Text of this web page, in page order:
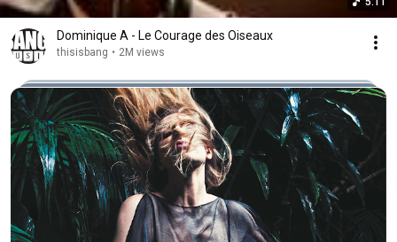
Dominique A - Le Courage des Oiseaux
thisisbang • 2M views